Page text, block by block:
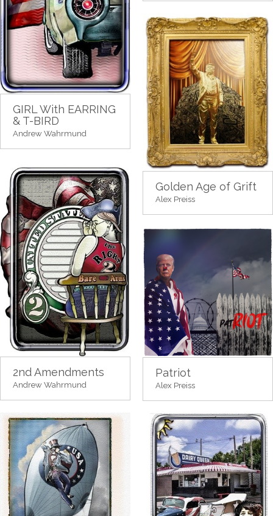
GIRL With EARRING
& T-BIRD
Andrew Wahrmund
Golden Age of Grift
Alex Preiss
2nd Amendments
Andrew Wahrmund
Patriot
Alex Preiss